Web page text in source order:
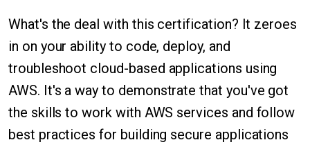
What's the deal with this certification? It zeroes
in on your ability to code, deploy, and
troubleshoot cloud-based applications using
AWS. It's a way to demonstrate that you've got
the skills to work with AWS services and follow
best practices for building secure applications